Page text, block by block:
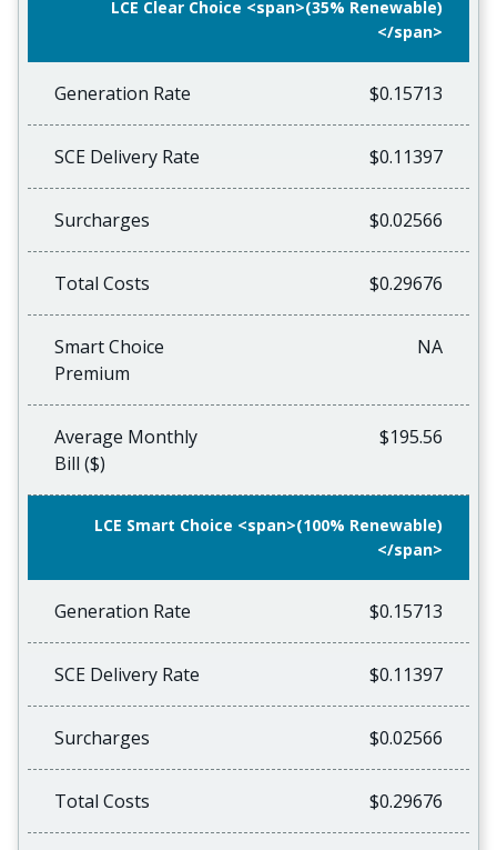
LCE Clear Choice <span>(35% Renewable)
</span>
Generation Rate $0.15713
SCE Delivery Rate $0.11397
Surcharges $0.02566
Total Costs $0.29676
Smart Choice
Premium
NA
Average Monthly
Bill ($)
$195.56
LCE Smart Choice <span>(100% Renewable)
</span>
Generation Rate $0.15713
SCE Delivery Rate $0.11397
Surcharges $0.02566
Total Costs $0.29676